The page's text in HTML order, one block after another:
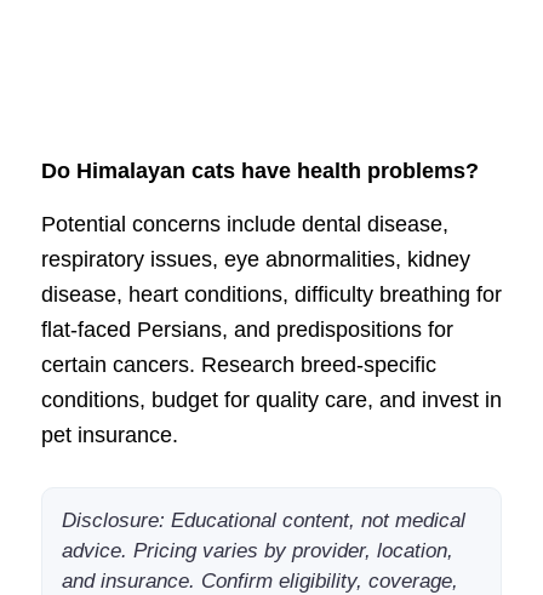
Do Himalayan cats have health problems?
Potential concerns include dental disease,
respiratory issues, eye abnormalities, kidney
disease, heart conditions, difficulty breathing for
flat-faced Persians, and predispositions for
certain cancers. Research breed-specific
conditions, budget for quality care, and invest in
pet insurance.
Disclosure: Educational content, not medical
advice. Pricing varies by provider, location,
and insurance. Confirm eligibility, coverage,